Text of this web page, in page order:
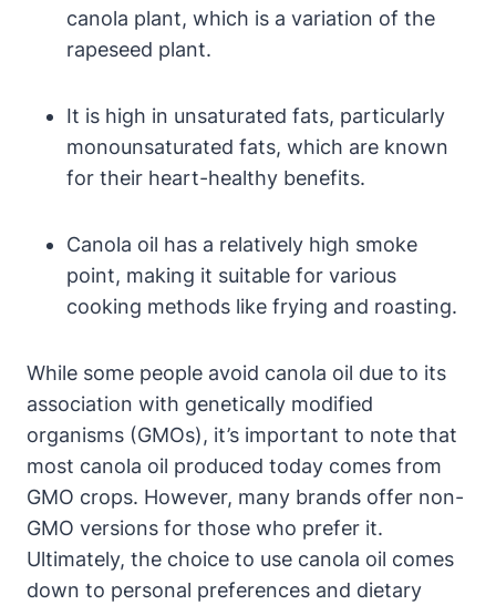
canola plant, which is a variation of the
rapeseed plant.
It is high in unsaturated fats, particularly
monounsaturated fats, which are known
for their heart-healthy benefits.
Canola oil has a relatively high smoke
point, making it suitable for various
cooking methods like frying and roasting.
While some people avoid canola oil due to its
association with genetically modified
organisms (GMOs), it’s important to note that
most canola oil produced today comes from
GMO crops. However, many brands offer non-
GMO versions for those who prefer it.
Ultimately, the choice to use canola oil comes
down to personal preferences and dietary